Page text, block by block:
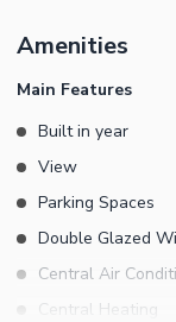
Amenities
Main Features
Built in year
View
Parking Spaces
Double Glazed
Central Air
Central Heating